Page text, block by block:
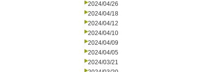
2024/04/26
2024/04/18
2024/04/12
2024/04/10
2024/04/09
2024/04/05
2024/03/21